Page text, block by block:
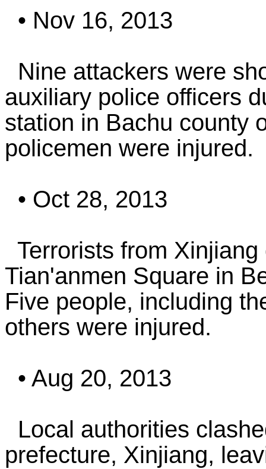
• Nov 16, 2013
Nine attackers were
auxiliary police officers
station in Bachu county
policemen were injured.
• Oct 28, 2013
Terrorists from
Tian'anmen Square in
Five people, including
others were injured.
• Aug 20, 2013
Local authorities
prefecture, Xinjiang,